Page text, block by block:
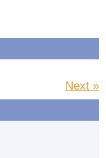
Next »